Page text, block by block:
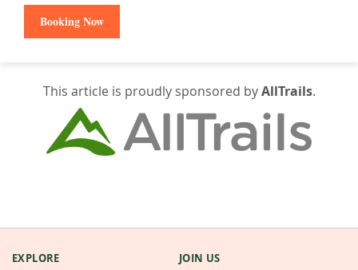
Booking Now
This article is proudly sponsored byAllTrails.
EXPLORE JOIN US